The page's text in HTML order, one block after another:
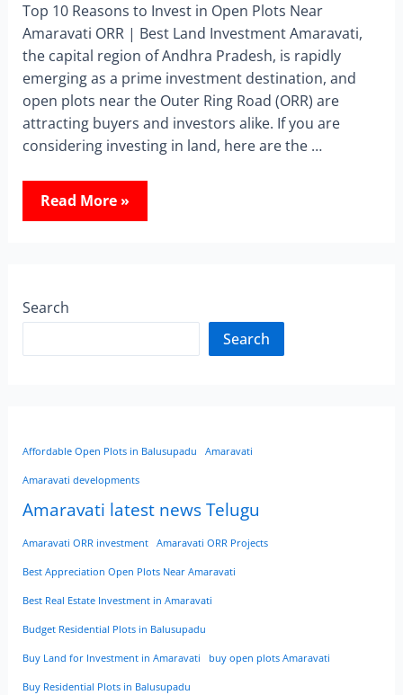
Top 10 Reasons to Invest in Open Plots Near
Amaravati ORR | Best Land Investment Amaravati,
the capital region of Andhra Pradesh, is rapidly
emerging as a prime investment destination, and
open plots near the Outer Ring Road (ORR) are
attracting buyers and investors alike. If you are
considering investing in land, here are the …
Read More »
Search
Search
Affordable Open Plots in Balusupadu Amaravati
Amaravati developments
Amaravati latest news Telugu
Amaravati ORR investment Amaravati ORR Projects
Best Appreciation Open Plots Near Amaravati
Best Real Estate Investment in Amaravati
Budget Residential Plots in Balusupadu
Buy Land for Investment in Amaravati buy open plots Amaravati
Buy Residential Plots in Balusupadu